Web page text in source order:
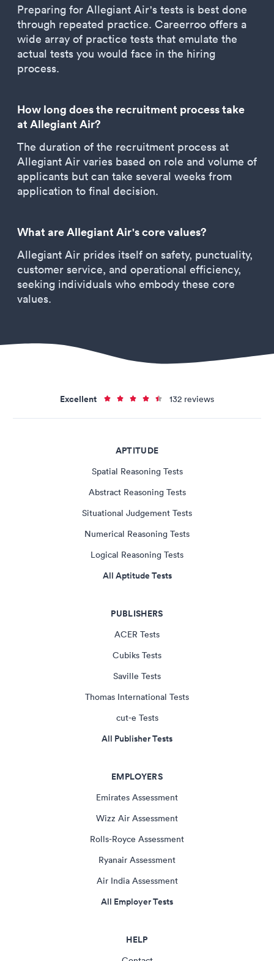
Preparing for Allegiant Air's tests is best done
through repeated practice. Careerroo offers a
wide array of practice tests that emulate the
actual tests you would face in the hiring
process.
How long does the recruitment process take
at Allegiant Air?
The duration of the recruitment process at
Allegiant Air varies based on role and volume of
applicants but can take several weeks from
application to final decision.
What are Allegiant Air's core values?
Allegiant Air prides itself on safety, punctuality,
customer service, and operational efficiency,
seeking individuals who embody these core
values.
Excellent 132 reviews
APTITUDE
Spatial Reasoning Tests
Abstract Reasoning Tests
Situational Judgement Tests
Numerical Reasoning Tests
Logical Reasoning Tests
All Aptitude Tests
PUBLISHERS
ACER Tests
Cubiks Tests
Saville Tests
Thomas International Tests
cut-e Tests
All Publisher Tests
EMPLOYERS
Emirates Assessment
Wizz Air Assessment
Rolls-Royce Assessment
Ryanair Assessment
Air India Assessment
All Employer Tests
HELP